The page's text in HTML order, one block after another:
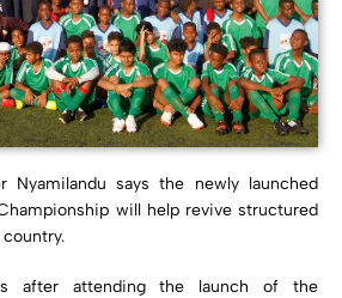
Nyamilandu says the newly launched
will help revive structured
after attending the launch of the